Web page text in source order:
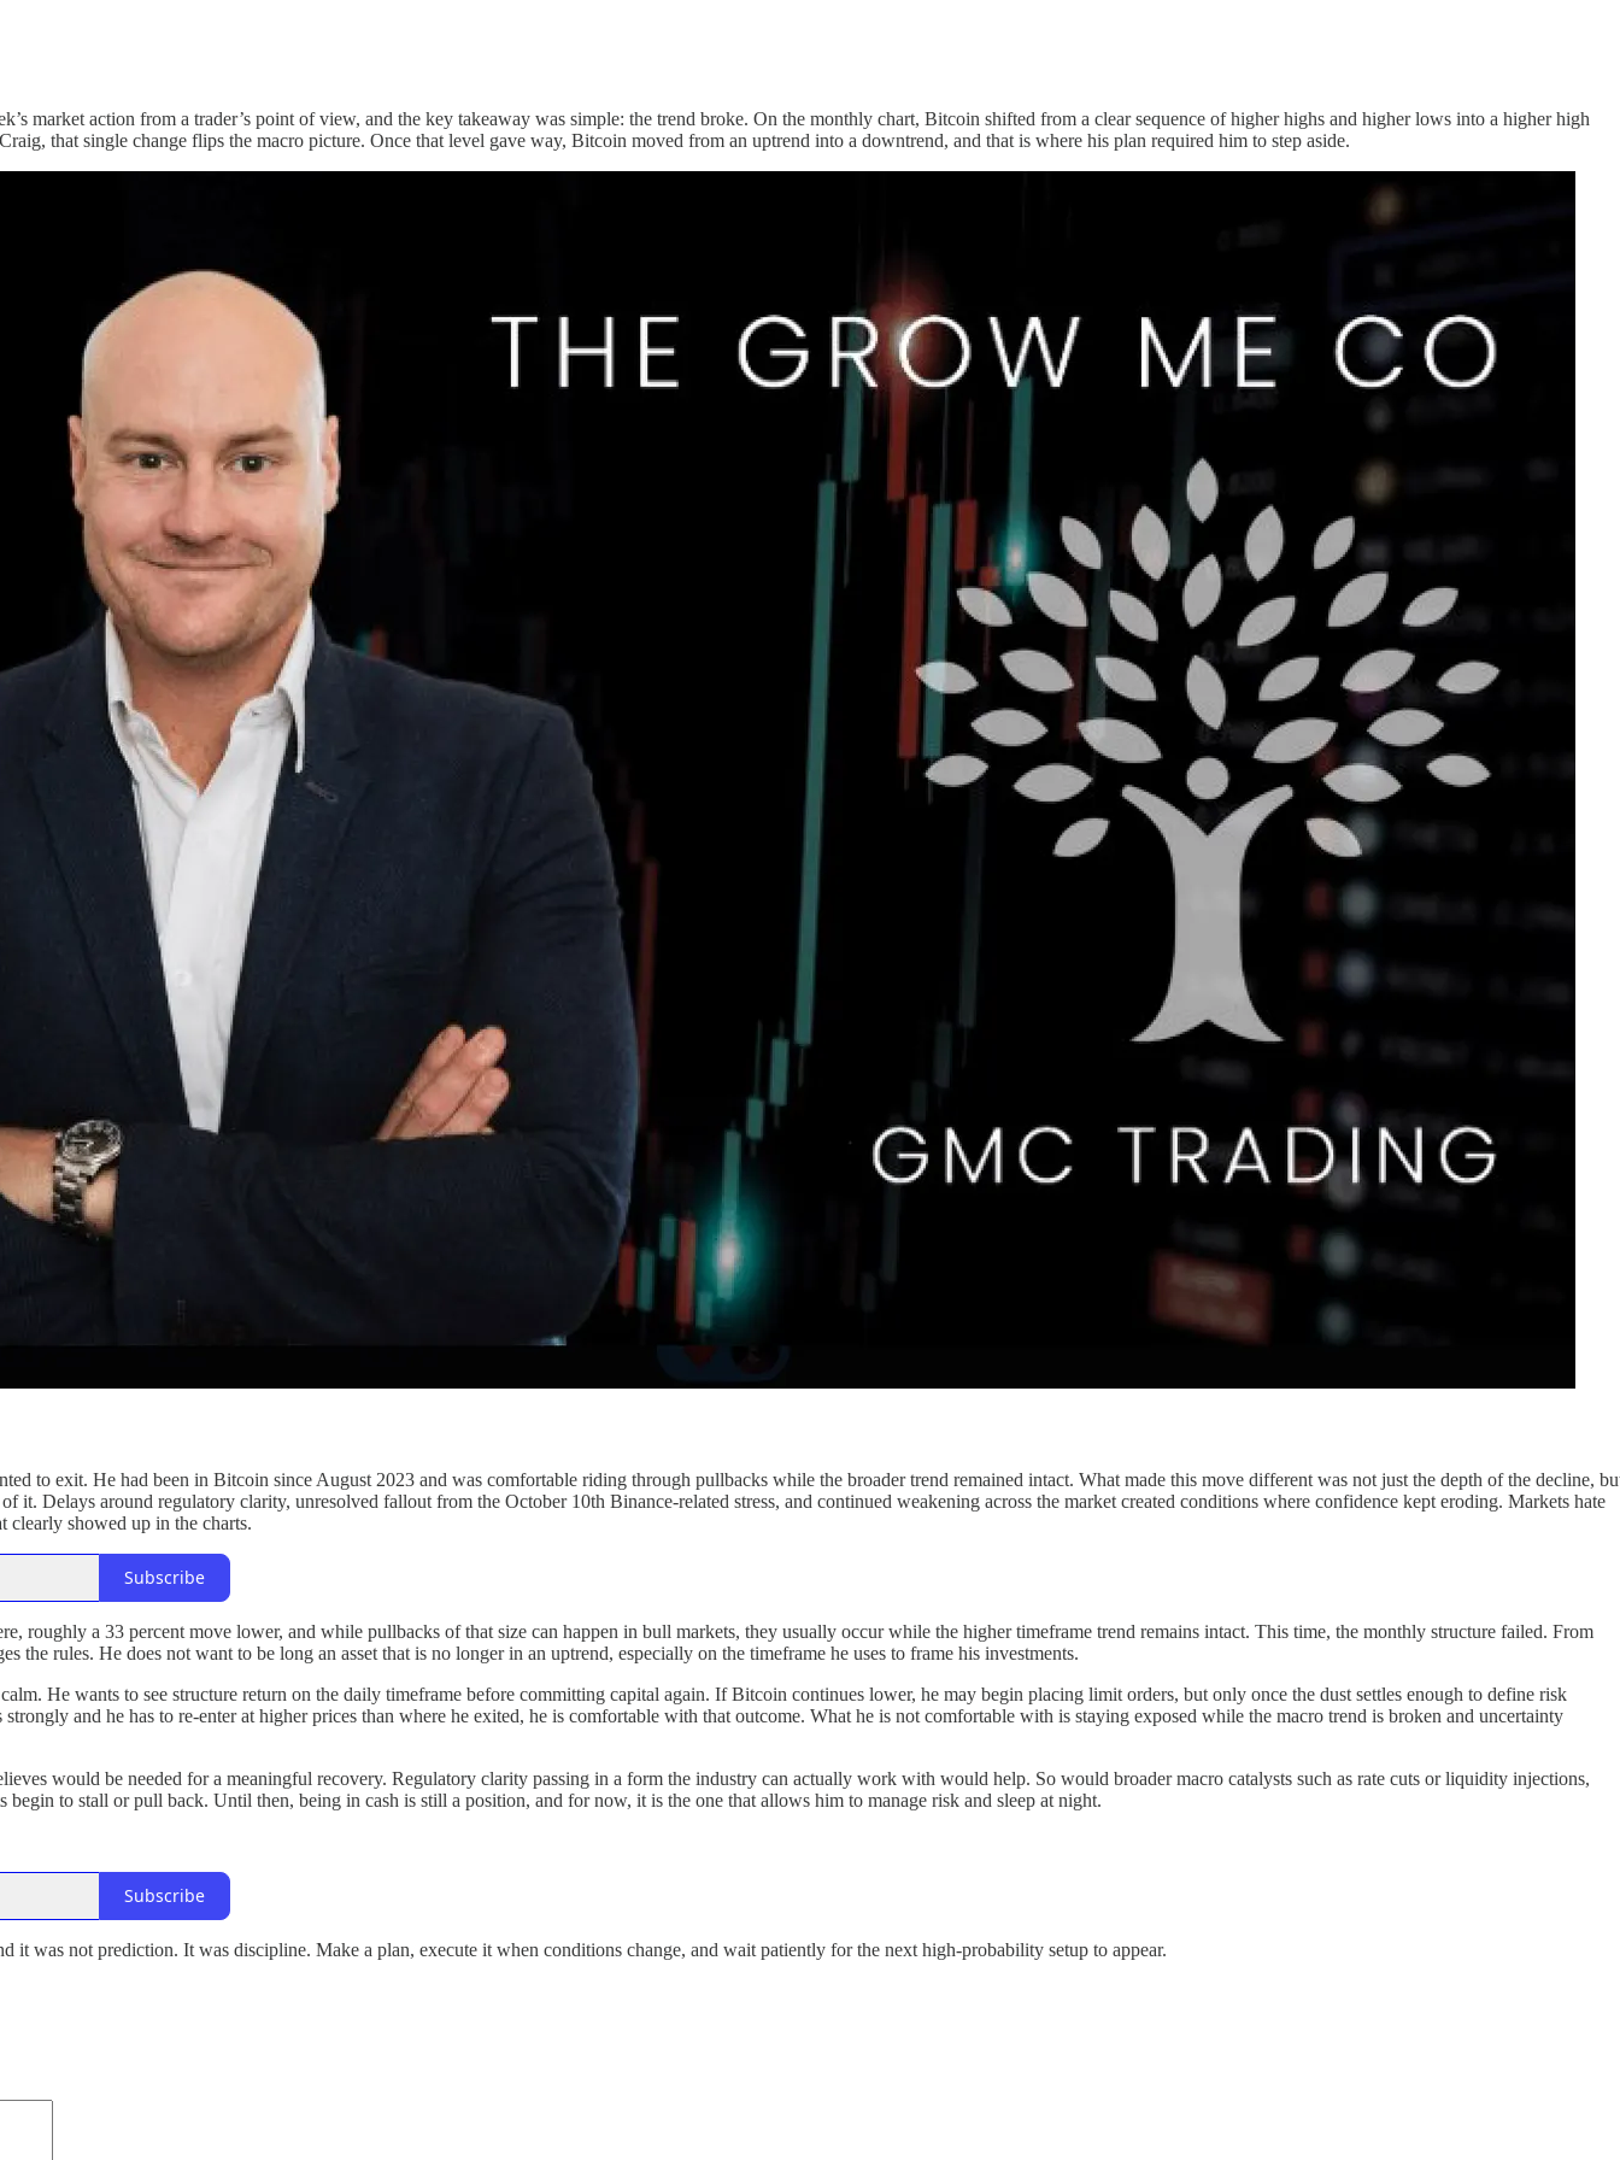
market action from a trader’s point of view, and the key takeaway was simple: the trend broke. On the monthly chart, Bitcoin shifted from a clear sequence of higher highs and higher lows into a higher high
that single change flips the macro picture. Once that level gave way, Bitcoin moved from an uptrend into a downtrend, and that is where his plan required him to step aside.
to exit. He had been in Bitcoin since August 2023 and was comfortable riding through pullbacks while the broader trend remained intact. What made this move different was not just the depth of the decline,
it. Delays around regulatory clarity, unresolved fallout from the October 10th Binance-related stress, and continued weakening across the market created conditions where confidence kept eroding. Markets hate
clearly showed up in the charts.
Subscribe
roughly a 33 percent move lower, and while pullbacks of that size can happen in bull markets, they usually occur while the higher timeframe trend remains intact. This time, the monthly structure failed. From
the rules. He does not want to be long an asset that is no longer in an uptrend, especially on the timeframe he uses to frame his investments.
He wants to see structure return on the daily timeframe before committing capital again. If Bitcoin continues lower, he may begin placing limit orders, but only once the dust settles enough to define risk
and he has to re-enter at higher prices than where he exited, he is comfortable with that outcome. What he is not comfortable with is staying exposed while the macro trend is broken and uncertainty
would be needed for a meaningful recovery. Regulatory clarity passing in a form the industry can actually work with would help. So would broader macro catalysts such as rate cuts or liquidity injections,
begin to stall or pull back. Until then, being in cash is still a position, and for now, it is the one that allows him to manage risk and sleep at night.
Subscribe
it was not prediction. It was discipline. Make a plan, execute it when conditions change, and wait patiently for the next high-probability setup to appear.